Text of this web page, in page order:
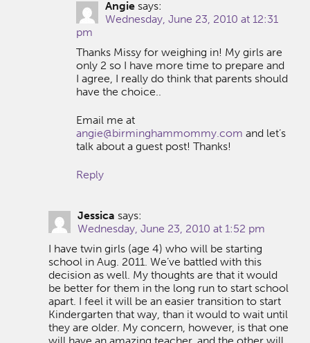
Angie says:
Wednesday, June 23, 2010 at 12:31
pm
Thanks Missy for weighing in! My girls are
only 2 so I have more time to prepare and
I agree, I really do think that parents should
have the choice..
Email me at
angie@birminghammommy.com and let’s
talk about a guest post! Thanks!
Reply
Jessica says:
Wednesday, June 23, 2010 at 1:52 pm
I have twin girls (age 4) who will be starting
school in Aug. 2011. We’ve battled with this
decision as well. My thoughts are that it would
be better for them in the long run to start school
apart. I feel it will be an easier transition to start
Kindergarten that way, than it would to wait until
they are older. My concern, however, is that one